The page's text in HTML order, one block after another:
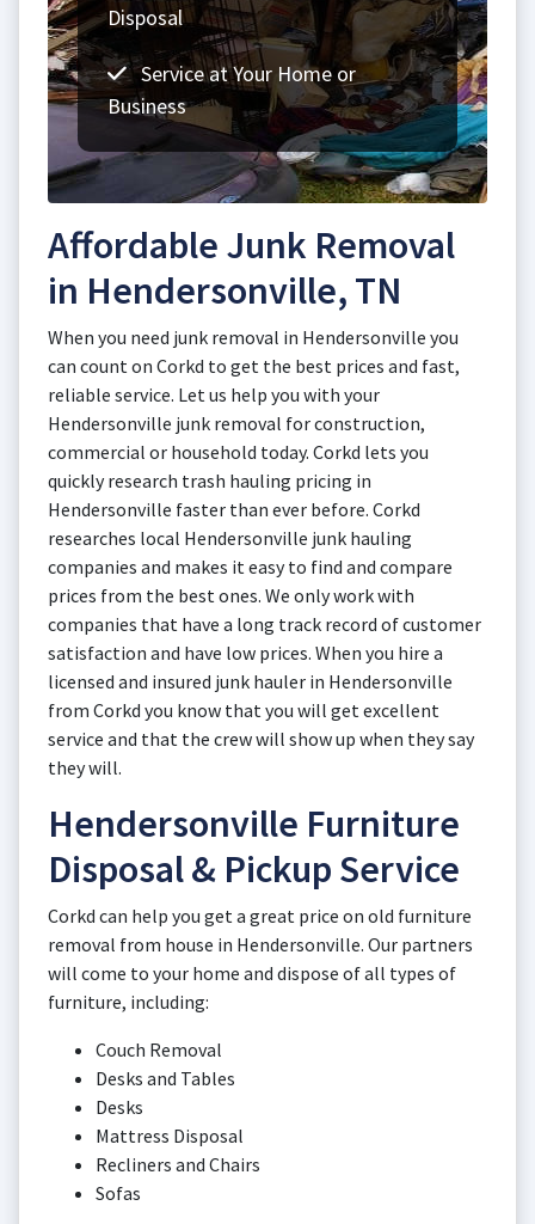
Disposal
Service at Your Home or
Business
Affordable Junk Removal
in Hendersonville, TN
When you need junk removal in Hendersonville you
can count on Corkd to get the best prices and fast,
reliable service. Let us help you with your
Hendersonville junk removal for construction,
commercial or household today. Corkd lets you
quickly research trash hauling pricing in
Hendersonville faster than ever before. Corkd
researches local Hendersonville junk hauling
companies and makes it easy to find and compare
prices from the best ones. We only work with
companies that have a long track record of customer
satisfaction and have low prices. When you hire a
licensed and insured junk hauler in Hendersonville
from Corkd you know that you will get excellent
service and that the crew will show up when they say
they will.
Hendersonville Furniture
Disposal & Pickup Service
Corkd can help you get a great price on old furniture
removal from house in Hendersonville. Our partners
will come to your home and dispose of all types of
furniture, including:
Couch Removal
Desks and Tables
Desks
Mattress Disposal
Recliners and Chairs
Sofas